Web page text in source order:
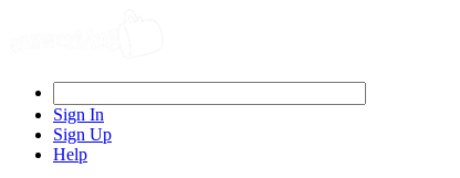
Sign In
Sign Up
Help